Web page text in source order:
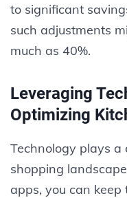
to significant
such adjustments
much as 40%.
Leveraging
Optimizing
Technology plays a
shopping
apps, you can keep